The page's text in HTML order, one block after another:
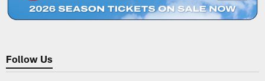
Follow Us